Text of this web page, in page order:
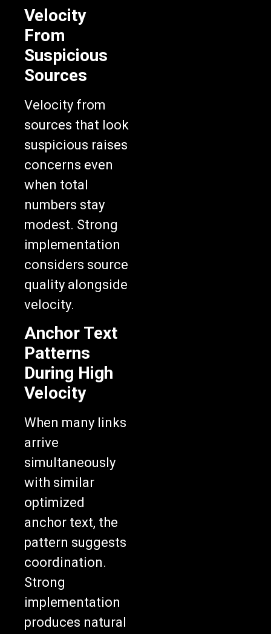
Velocity
From
Suspicious
Sources
Velocity from
sources that look
suspicious raises
concerns even
when total
numbers stay
modest. Strong
implementation
considers source
quality alongside
velocity.
Anchor Text
Patterns
During High
Velocity
When many links
arrive
simultaneously
with similar
optimized
anchor text, the
pattern suggests
coordination.
Strong
implementation
produces natural